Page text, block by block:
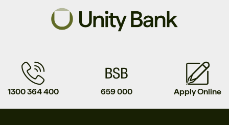
1300 364 400 659 000 Apply Online